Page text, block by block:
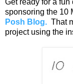
Get ready for a fun
sponsoring the 10
Posh Blog. That
project using the